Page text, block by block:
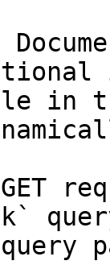
in
GET